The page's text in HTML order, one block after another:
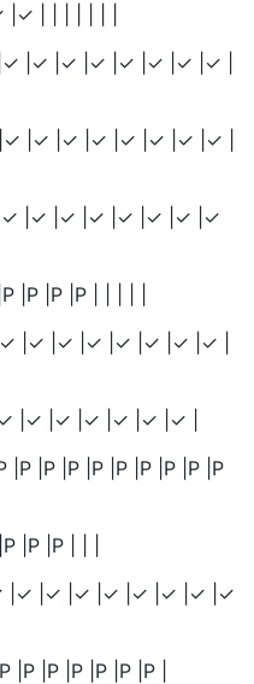
| | | | | | |
|✓ |✓ |✓ |✓ |✓ |✓ |✓ |✓ |
|✓ |✓ |✓ |✓ |✓ |✓ |✓ |✓ |
|✓ |✓ |✓ |✓ |✓ |✓ |✓ |✓
|P |P |P | | | | |
|✓ |✓ |✓ |✓ |✓ |✓ |✓ |✓ |
|✓ |✓ |✓ |✓ |✓ |✓ |
|P |P |P |P |P |P |P |P |P
|P |P | | |
|✓ |✓ |✓ |✓ |✓ |✓ |✓ |✓ |✓
|P |P |P |P |P |